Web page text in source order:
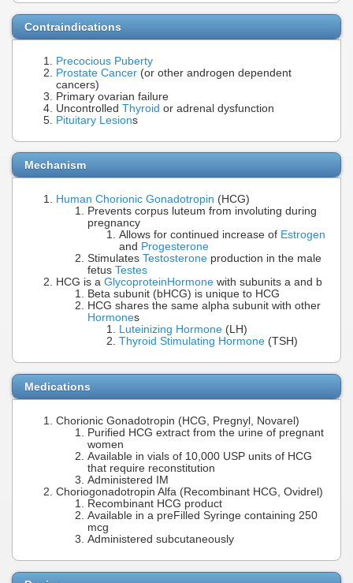
Contraindications
Precocious Puberty
Prostate Cancer (or other androgen dependent
cancers)
Primary ovarian failure
Uncontrolled Thyroid or adrenal dysfunction
Pituitary Lesions
Mechanism
Human Chorionic Gonadotropin (HCG)
Prevents corpus luteum from involuting during
pregnancy
Allows for continued increase of Estrogen
and Progesterone
Stimulates Testosterone production in the male
fetus Testes
HCG is a Glycoprotein Hormone with subunits a and b
Beta subunit (bHCG) is unique to HCG
HCG shares the same alpha subunit with other
Hormones
Luteinizing Hormone (LH)
Thyroid Stimulating Hormone (TSH)
Medications
Chorionic Gonadotropin (HCG, Pregnyl, Novarel)
Purified HCG extract from the urine of pregnant
women
Available in vials of 10,000 USP units of HCG
that require reconstitution
Administered IM
Choriogonadotropin Alfa (Recombinant HCG, Ovidrel)
Recombinant HCG product
Available in a preFilled Syringe containing 250
mcg
Administered subcutaneously